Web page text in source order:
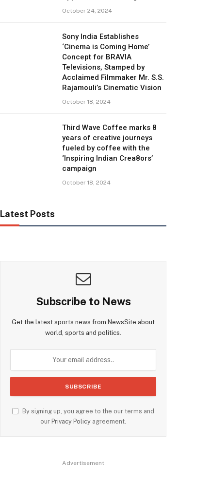
October 24, 2024
Sony India Establishes
‘Cinema is Coming Home’
Concept for BRAVIA
Televisions, Stamped by
Acclaimed Filmmaker Mr. S.S.
Rajamouli’s Cinematic Vision
October 18, 2024
Third Wave Coffee marks 8
years of creative journeys
fueled by coffee with the
‘Inspiring Indian Crea8ors’
campaign
October 18, 2024
Latest Posts
Subscribe to News
Get the latest sports news from NewsSite about
world, sports and politics.
By signing up, you agree to the our terms and
ourPrivacy Policy agreement.
Advertisement